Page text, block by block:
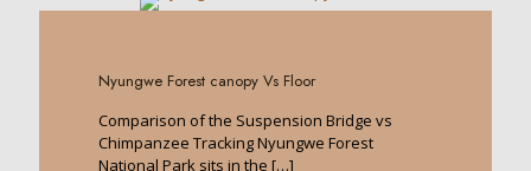
Nyungwe Forest canopy Vs Floor
Comparison of the Suspension Bridge vs
Chimpanzee Tracking Nyungwe Forest
National Park sits in the […]